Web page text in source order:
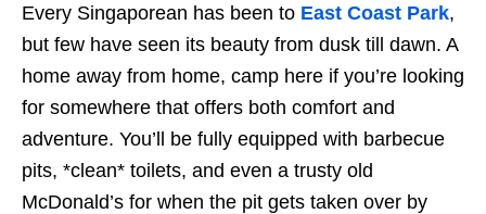
Every Singaporean has been to East Coast Park,
but few have seen its beauty from dusk till dawn. A
home away from home, camp here if you’re looking
for somewhere that offers both comfort and
adventure. You’ll be fully equipped with barbecue
pits, *clean* toilets, and even a trusty old
McDonald’s for when the pit gets taken over by